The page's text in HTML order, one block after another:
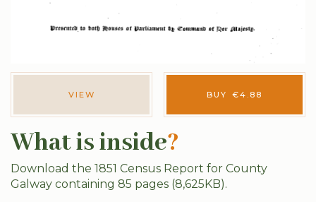
VIEW BUY €4.88
What is inside?
Download the 1851 Census Report for County
Galway containing 85 pages (8,625KB).